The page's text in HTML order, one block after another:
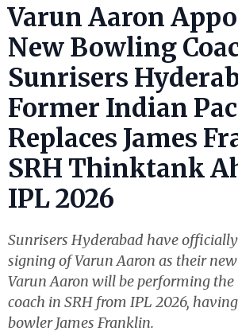
Varun Aaron
New Bowling
Sunrisers
Former Indian
Replaces James
SRH Thinktank
IPL 2026
Sunrisers Hyderabad have
signing of Varun Aaron as their
Varun Aaron will be performing
coach in SRH from IPL 2026,
bowler James Franklin.